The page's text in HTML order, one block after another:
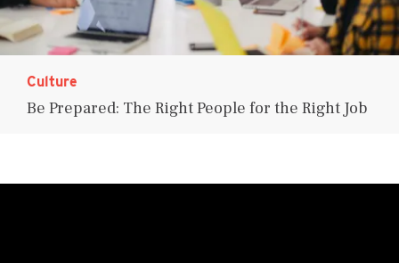
Culture
Be Prepared: The Right People for the Right Job